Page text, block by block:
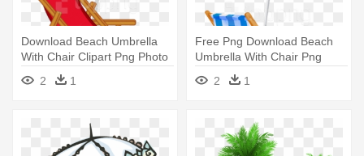
Download Beach Umbrella
With Chair Clipart Png Photo
- Beach Chair Clipart Png
2 1
Free Png Download Beach
Umbrella With Chair Png
Clipar - Beach Chair Png
Clipart
2 1